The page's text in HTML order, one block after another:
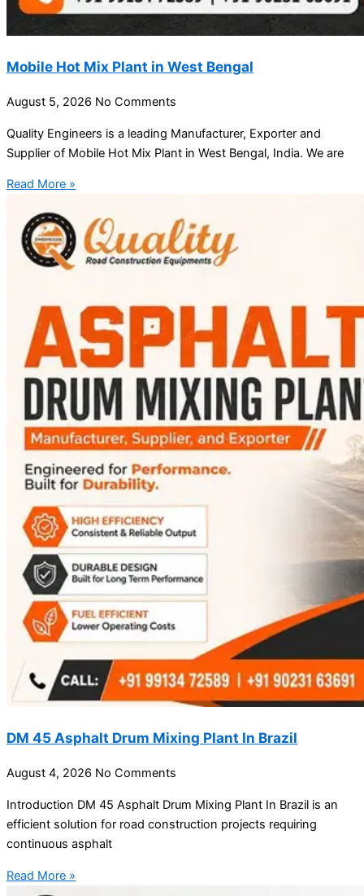
Mobile Hot Mix Plant in West Bengal
August 5, 2026 No Comments
Quality Engineers is a leading Manufacturer, Exporter and
Supplier of Mobile Hot Mix Plant in West Bengal, India. We are
Read More »
DM 45 Asphalt Drum Mixing Plant In Brazil
August 4, 2026 No Comments
Introduction DM 45 Asphalt Drum Mixing Plant In Brazil is an
efficient solution for road construction projects requiring
continuous asphalt
Read More »